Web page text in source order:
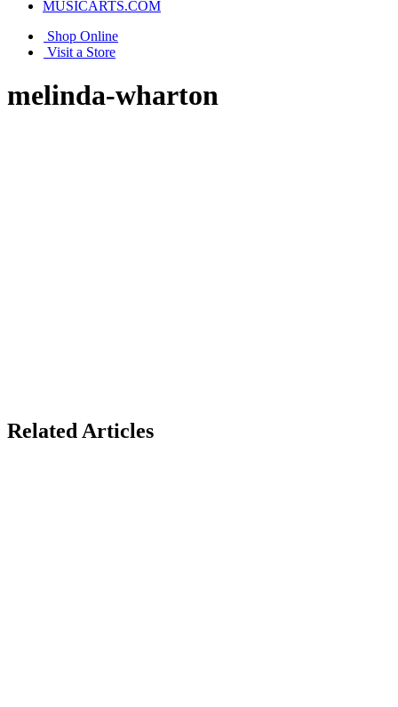
MUSICARTS.COM
Shop Online
Visit a Store
melinda-wharton
Related Articles